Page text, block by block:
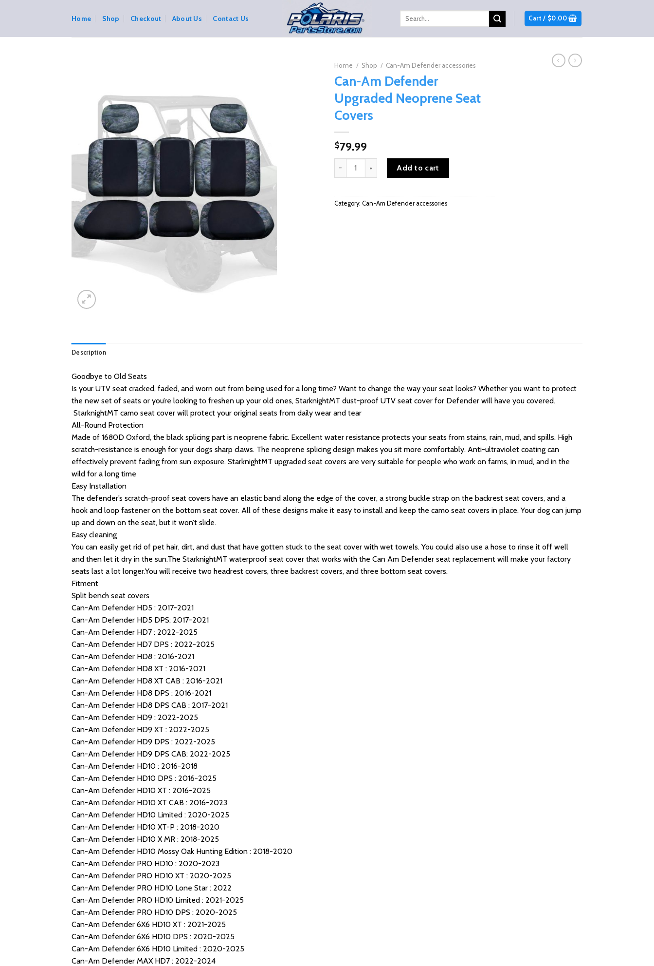
Home Shop Checkout About Us Contact Us
Search
Cart / $0.00
Home / Shop / Can-Am Defender accessories
Can-Am Defender
Upgraded Neoprene Seat
Covers
$79.99
Can-Am Defender Upgraded Neoprene Seat Covers quantity
Add to cart
Category: Can-Am Defender accessories
Description
Goodbye to Old Seats
Is your UTV seat cracked, faded, and worn out from being used for a long time? Want to change the way your seat looks? Whether you want to protect
the new set of seats or you’re looking to freshen up your old ones, StarknightMT dust-proof UTV seat cover for Defender will have you covered.
StarknightMT camo seat cover will protect your original seats from daily wear and tear
All-Round Protection
Made of 1680D Oxford, the black splicing part is neoprene fabric. Excellent water resistance protects your seats from stains, rain, mud, and spills. High
scratch-resistance is enough for your dog‘s sharp claws. The neoprene splicing design makes you sit more comfortably. Anti-ultraviolet coating can
effectively prevent fading from sun exposure. StarknightMT upgraded seat covers are very suitable for people who work on farms, in mud, and in the
wild for a long time
Easy Installation
The defender’s scratch-proof seat covers have an elastic band along the edge of the cover, a strong buckle strap on the backrest seat covers, and a
hook and loop fastener on the bottom seat cover. All of these designs make it easy to install and keep the camo seat covers in place. Your dog can jump
up and down on the seat, but it won’t slide.
Easy cleaning
You can easily get rid of pet hair, dirt, and dust that have gotten stuck to the seat cover with wet towels. You could also use a hose to rinse it off well
and then let it dry in the sun.The StarknightMT waterproof seat cover that works with the Can Am Defender seat replacement will make your factory
seats last a lot longer.You will receive two headrest covers, three backrest covers, and three bottom seat covers.
Fitment
Split bench seat covers
Can-Am Defender HD5 : 2017-2021
Can-Am Defender HD5 DPS: 2017-2021
Can-Am Defender HD7 : 2022-2025
Can-Am Defender HD7 DPS : 2022-2025
Can-Am Defender HD8 : 2016-2021
Can-Am Defender HD8 XT : 2016-2021
Can-Am Defender HD8 XT CAB : 2016-2021
Can-Am Defender HD8 DPS : 2016-2021
Can-Am Defender HD8 DPS CAB : 2017-2021
Can-Am Defender HD9 : 2022-2025
Can-Am Defender HD9 XT : 2022-2025
Can-Am Defender HD9 DPS : 2022-2025
Can-Am Defender HD9 DPS CAB: 2022-2025
Can-Am Defender HD10 : 2016-2018
Can-Am Defender HD10 DPS : 2016-2025
Can-Am Defender HD10 XT : 2016-2025
Can-Am Defender HD10 XT CAB : 2016-2023
Can-Am Defender HD10 Limited : 2020-2025
Can-Am Defender HD10 XT-P : 2018-2020
Can-Am Defender HD10 X MR : 2018-2025
Can-Am Defender HD10 Mossy Oak Hunting Edition : 2018-2020
Can-Am Defender PRO HD10 : 2020-2023
Can-Am Defender PRO HD10 XT : 2020-2025
Can-Am Defender PRO HD10 Lone Star : 2022
Can-Am Defender PRO HD10 Limited : 2021-2025
Can-Am Defender PRO HD10 DPS : 2020-2025
Can-Am Defender 6X6 HD10 XT : 2021-2025
Can-Am Defender 6X6 HD10 DPS : 2020-2025
Can-Am Defender 6X6 HD10 Limited : 2020-2025
Can-Am Defender MAX HD7 : 2022-2024